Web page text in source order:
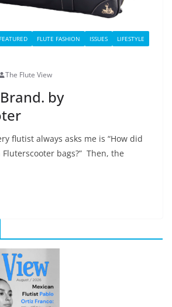
FEATURED FLUTE FASHION ISSUES
LIFESTYLE
The Flute View
by
flutist always asks me is “How did
bags?” Then, the